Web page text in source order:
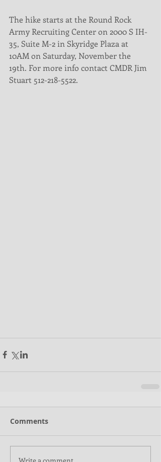
The hike starts at the Round Rock
Army Recruiting Center on 2000 S IH-
35, Suite M-2 in Skyridge Plaza at
10AM on Saturday, November the
19th. For more info contact CMDR Jim
Stuart 512-218-5522.
Comments